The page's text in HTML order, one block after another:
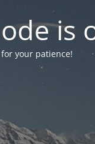
is
your patience!